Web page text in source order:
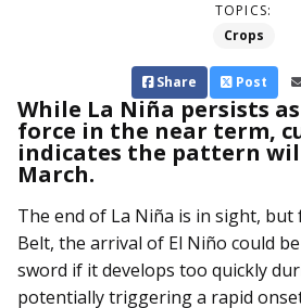
TOPICS:
Crops
Share Post
While La Niña persists
force in the near term,
indicates the pattern
March.
The end of La Niña is in sight,
Belt, the arrival of El Niño could
sword if it develops too quickly
potentially triggering a rapid